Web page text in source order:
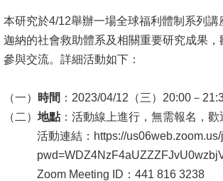
單
位
究
消
本研究於4/12舉辦一場全球福利體制系列講
迦納的社會救助體系及相關重要研究成果，
參與交流。詳細活動如下：
（一） 時間 ：2023/04/12（三）20:00－
（二） 地點 ：活動線上進行，無需報名，歡
活動連結：https://
Zoom Meeting ID：441 816 3238